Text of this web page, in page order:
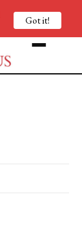
Got it!